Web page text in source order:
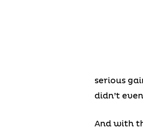
serious
didn’t
And with